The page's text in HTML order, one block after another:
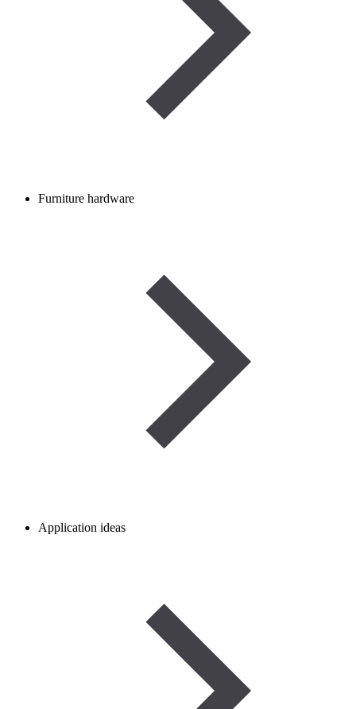
Furniture hardware
Application ideas